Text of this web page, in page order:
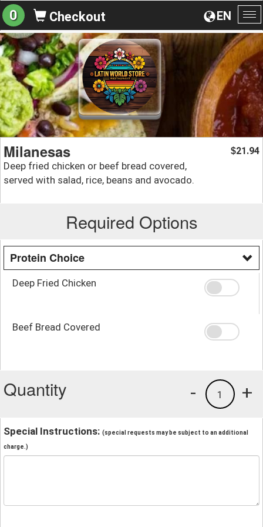
EN
0 Checkout
Milanesas
Deep fried chicken or beef bread covered,
served with salad, rice, beans and avocado.
$21.94
Required Options
Protein Choice
Deep Fried Chicken
Beef Bread Covered
Quantity +
1
-
Special Instructions: (special requests may be subject to an additional
charge.)